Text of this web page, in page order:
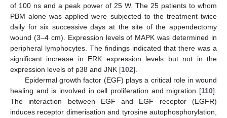
of 100 ns and a peak power of 25 W. The 25 patients to whom
PBM alone was applied were subjected to the treatment twice
daily for six successive days at the site of the appendectomy
wound (3–4 cm). Expression levels of MAPK was determined in
peripheral lymphocytes. The findings indicated that there was a
significant increase in ERK expression levels but not in the
expression levels of p38 and JNK [102].
Epidermal growth factor (EGF) plays a critical role in wound
healing and is involved in cell proliferation and migration [110].
The interaction between EGF and EGF receptor (EGFR)
induces receptor dimerisation and tyrosine autophosphorylation,